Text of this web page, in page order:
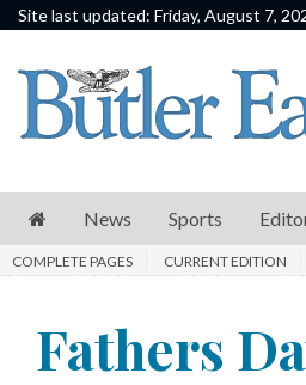
Site last updated: Friday, August 7,
News
Sports
E
Community
News Sports
COMPLETE PAGES CURRENT EDITION
Fathers